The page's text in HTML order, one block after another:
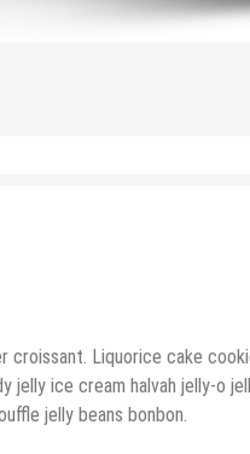
croissant. Liquorice cake
jelly ice cream halvah jelly-o
jelly beans bonbon.